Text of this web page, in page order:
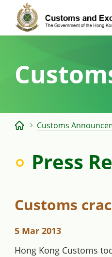
content
Customs
Press
Customs
5 Mar 2013
Hong Kong Customs